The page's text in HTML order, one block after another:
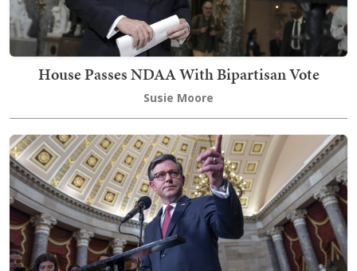
House Passes NDAA With Bipartisan Vote
Susie Moore